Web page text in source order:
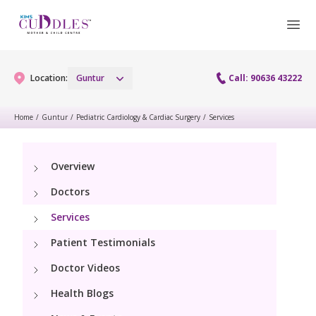
Location: Guntur Call: 90636 43222
Gynaecology Services
Laparoscopy Procedures
Hysteroscopy
Colposcopy
Maternity Services
Obstetrics
Antenatal Care
Fertility
Preconception
Pediatrics
Paediatric Services
Neonatology
Home / Guntur / Pediatric Cardiology & Cardiac Surgery / Services
Overview
Doctors
Services
Patient Testimonials
Doctor Videos
Health Blogs